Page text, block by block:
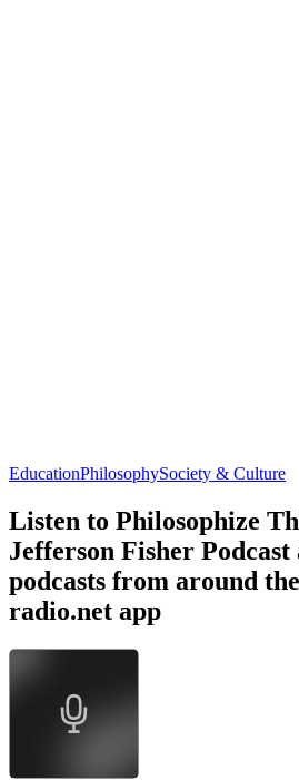
EducationPhilosophySociety & Culture
Listen to Philosophize
Jefferson Fisher
podcasts from around
radio.net app